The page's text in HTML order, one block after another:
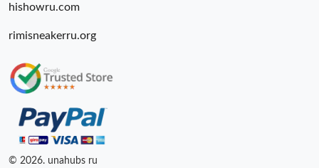
hishowru.com
rimisneakerru.org
© 2026. unahubs ru